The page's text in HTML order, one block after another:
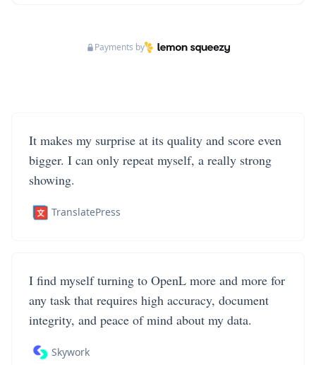
Payments by
It makes my surprise at its quality and score even
bigger. I can only repeat myself, a really strong
showing.
TranslatePress
I find myself turning to OpenL more and more for
any task that requires high accuracy, document
integrity, and peace of mind about my data.
Skywork